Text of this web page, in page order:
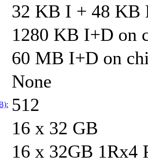
32 KB I + 48 KB
1280 KB I+D on
60 MB I+D on
None
512
16 x 32 GB
16 x 32GB 1Rx4